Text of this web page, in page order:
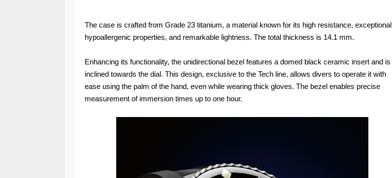
The case is crafted from Grade 23 titanium, a material known for its high resistance, exceptional
hypoallergenic properties, and remarkable lightness. The total thickness is 14.1 mm.
Enhancing its functionality, the unidirectional bezel features a domed black ceramic insert and is
inclined towards the dial. This design, exclusive to the Tech line, allows divers to operate it with
ease using the palm of the hand, even while wearing thick gloves. The bezel enables precise
measurement of immersion times up to one hour.